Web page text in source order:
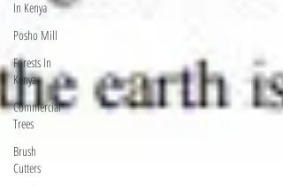
In Kenya
Posho Mill
Forests In
Kenya
Commercial
Trees
Brush
Cutters